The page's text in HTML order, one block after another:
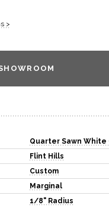
>
Quarter Sawn White
Flint Hills
Custom
Marginal
1/8" Radius